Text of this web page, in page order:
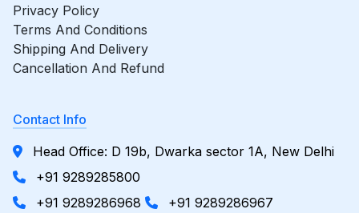
Privacy Policy
Terms And Conditions
Shipping And Delivery
Cancellation And Refund
Contact Info
Head Office: D 19b, Dwarka sector 1A, New Delhi
+91 9289285800
+91 9289286968
+91 9289286967